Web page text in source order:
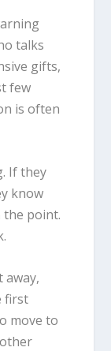
talks
gifts,
few
is often
If they
know
the point.
first
move to